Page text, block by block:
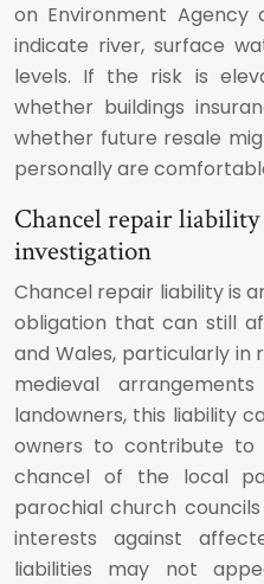
on Environment
indicate river, surface
levels. If the risk is
whether buildings
whether future resale
personally are
Chancel repair
investigation
Chancel repair liability is
obligation that can still
and Wales, particularly in
medieval
landowners, this liability
owners to contribute
chancel of the local
parochial church
interests against
liabilities may not